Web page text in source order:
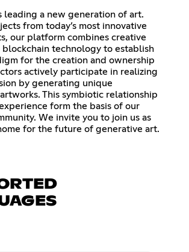
leading a new generation of art.
from today’s most innovative
our platform combines creative
technology to establish
for the creation and ownership
actively participate in realizing
by generating unique
This symbiotic relationship
form the basis of our
We invite you to join us as
for the future of generative art.